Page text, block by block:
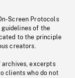
Screen Protocols
guidelines of the
to the principle
creators.
archives, excerpts
clients who do not